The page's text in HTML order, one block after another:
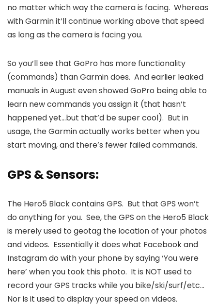
no matter which way the camera is facing. Whereas
with Garmin it’ll continue working above that speed
as long as the camera is facing you.
So you’ll see that GoPro has more functionality
(commands) than Garmin does. And earlier leaked
manuals in August even showed GoPro being able to
learn new commands you assign it (that hasn’t
happened yet…but that’d be super cool). But in
usage, the Garmin actually works better when you
start moving, and there’s fewer failed commands.
GPS & Sensors:
The Hero5 Black contains GPS. But that GPS won’t
do anything for you. See, the GPS on the Hero5 Black
is merely used to geotag the location of your photos
and videos. Essentially it does what Facebook and
Instagram do with your phone by saying ‘You were
here’ when you took this photo. It is NOT used to
record your GPS tracks while you bike/ski/surf/etc…
Nor is it used to display your speed on videos.